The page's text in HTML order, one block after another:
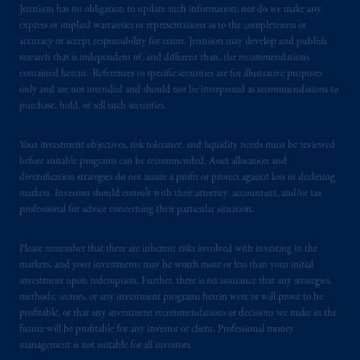
Jennison has no obligation to update such information; nor do we make any
express or implied warranties or representations as to the completeness or
accuracy or accept responsibility for errors. Jennison may develop and publish
research that is independent of, and different than, the recommendations
contained herein. References to specific securities are for illustrative purposes
only and are not intended and should not be interpreted as recommendations to
purchase, hold, or sell such securities.
Your investment objectives, risk tolerance, and liquidity needs must be reviewed
before suitable programs can be recommended. Asset allocation and
diversification strategies do not assure a profit or protect against loss in declining
markets. Investors should consult with their attorney, accountant, and/or tax
professional for advice concerning their particular situation.
Please remember that there are inherent risks involved with investing in the
markets, and your investments may be worth more or less than your initial
investment upon redemption. Further, there is no assurance that any strategies,
methods, sectors, or any investment programs herein were or will prove to be
profitable, or that any investment recommendations or decisions we make in the
future will be profitable for any investor or client. Professional money
management is not suitable for all investors.
certain level of skill or training.
In the United Kingdom, information is
issued by PGIM Limited with registered
office: Grand Buildings, 1-3 Strand, Trafalgar
Square, London, WC2N 5HR. PGIM
Financial Conduct Authority (“FCA”) of the
United Kingdom (Firm Reference Number
193418).
information is issued by PGIM Netherlands
B.V. with registered office: Eduard van
Beinumstraat6 1077CZ, Amsterdam, The
Netherlands. PGIM Netherlands B.V. is
authorisedby the Autoriteit
Financiële
Markten(“AFM”)in the Netherlands